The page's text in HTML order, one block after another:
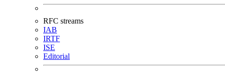
RFC streams
IAB
IRTF
ISE
Editorial